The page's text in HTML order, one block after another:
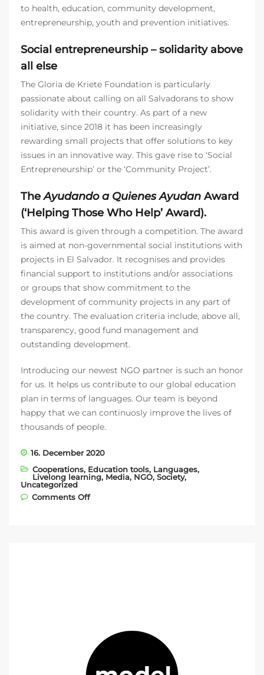
to health, education, community development,
entrepreneurship, youth and prevention initiatives.
Social entrepreneurship – solidarity above
all else
The Gloria de Kriete Foundation is particularly
passionate about calling on all Salvadorans to show
solidarity with their country. As part of a new
initiative, since 2018 it has been increasingly
rewarding small projects that offer solutions to key
issues in an innovative way. This gave rise to ‘Social
Entrepreneurship’ or the ‘Community Project’.
TheAyudando a Quienes Ayudan Award
(‘Helping Those Who Help’ Award).
This award is given through a competition. The award
is aimed at non-governmental social institutions with
projects in El Salvador. It recognises and provides
financial support to institutions and/or associations
or groups that show commitment to the
development of community projects in any part of
the country. The evaluation criteria include, above all,
transparency, good fund management and
outstanding development.
Introducing our newest NGO partner is such an honor
for us. It helps us contribute to our global education
plan in terms of languages. Our team is beyond
happy that we can continuosly improve the lives of
thousands of people.
16. December 2020
Cooperations, Education tools, Languages,
Livelong learning, Media, NGO, Society,
Uncategorized
Comments Offon Introducing our newest NGO partner −